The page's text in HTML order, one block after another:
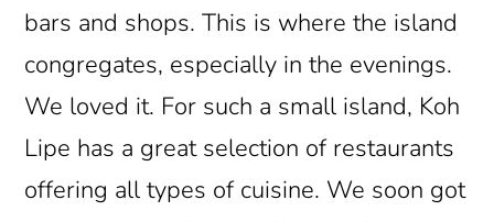
bars and shops. This is where the island
congregates, especially in the evenings.
We loved it. For such a small island, Koh
Lipe has a great selection of restaurants
offering all types of cuisine. We soon got